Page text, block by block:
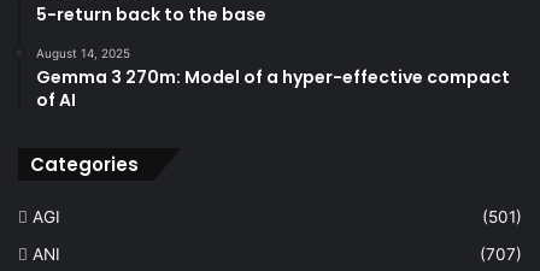
5-return back to the base
August 14, 2025
Gemma 3 270m: Model of a hyper-effective compact
of AI
Categories
AGI
(501)
ANI
(707)